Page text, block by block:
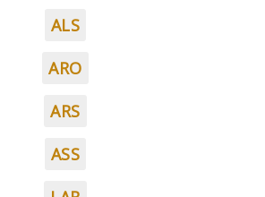
ALS
ARO
ARS
ASS